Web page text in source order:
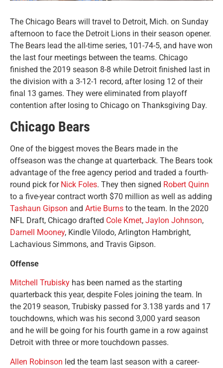
The Chicago Bears will travel to Detroit, Mich. on Sunday
afternoon to face the Detroit Lions in their season opener.
The Bears lead the all-time series, 101-74-5, and have won
the last four meetings between the teams. Chicago
finished the 2019 season 8-8 while Detroit finished last in
the division with a 3-12-1 record, after losing 12 of their
final 13 games. They were eliminated from playoff
contention after losing to Chicago on Thanksgiving Day.
Chicago Bears
One of the biggest moves the Bears made in the
offseason was the change at quarterback. The Bears took
advantage of the free agency period and traded a fourth-
round pick for Nick Foles. They then signed Robert Quinn
to a five-year contract worth $70 million as well as adding
Tashaun Gipson and Artie Burns to the team. In the 2020
NFL Draft, Chicago drafted Cole Kmet, Jaylon Johnson,
Darnell Mooney, Kindle Vilodo, Arlington Hambright,
Lachavious Simmons, and Travis Gipson.
Offense
Mitchell Trubisky has been named as the starting
quarterback this year, despite Foles joining the team. In
the 2019 season, Trubisky passed for 3.138 yards and 17
touchdowns, which was his second 3,000 yard season
and he will be going for his fourth game in a row against
Detroit with three or more touchdown passes.
Allen Robinson led the team last season with a career-